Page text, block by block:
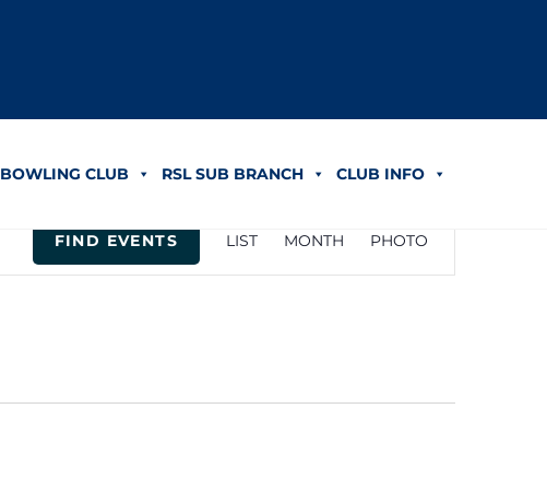
BOWLING CLUB RSL SUB BRANCH CLUB INFO
FIND EVENTS
Event
Views
LIST MONTH PHOTO